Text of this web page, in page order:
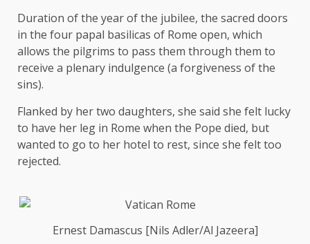
Duration of the year of the jubilee, the sacred doors
in the four papal basilicas of Rome open, which
allows the pilgrims to pass them through them to
receive a plenary indulgence (a forgiveness of the
sins).
Flanked by her two daughters, she said she felt lucky
to have her leg in Rome when the Pope died, but
wanted to go to her hotel to rest, since she felt too
rejected.
Ernest Damascus [Nils Adler/Al Jazeera]